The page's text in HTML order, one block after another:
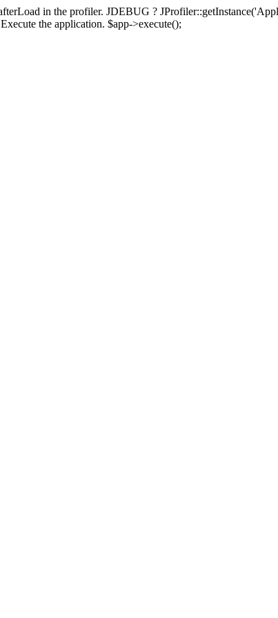
in the profiler. JDEBUG ?
the application. $app->execute();